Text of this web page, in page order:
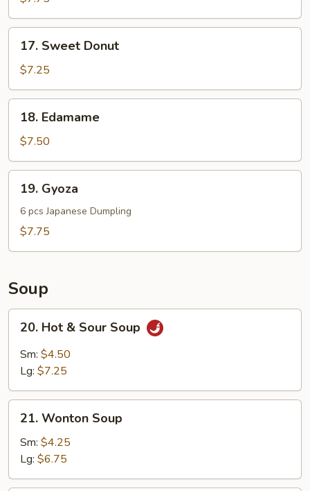
Noodle
Sweet
Donut
17. Sweet Donut
$7.25
Edamame
18. Edamame
$7.50
Gyoza
19. Gyoza
6 pcs Japanese Dumpling
$7.75
Soup
Hot
Sour
20. Hot & Sour Soup
Sm: $4.50
Lg: $7.25
Wonton
Soup
21. Wonton Soup
Sm: $4.25
Lg: $6.75